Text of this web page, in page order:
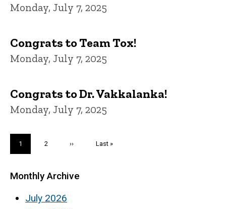
Monday, July 7, 2025
Congrats to Team Tox!
Monday, July 7, 2025
Congrats to Dr. Vakkalanka!
Monday, July 7, 2025
Current
page
1 Page
2
Next
››
Last
Last »
Monthly Archive
July 2026